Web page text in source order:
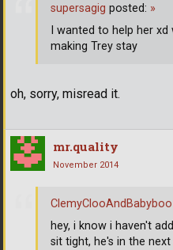
oh, sorry, misread it.
supersagig posted: »
I wanted to help her
making Trey stay
mr.quality
November 2014
ClemyClooAndBabyboo
hey, i know i haven't
sit tight, he's in the